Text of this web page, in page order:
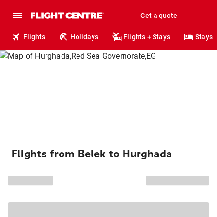
Get a quote
Flights Holidays Flights + Stays Stays
Flights from Belek to Hurghada